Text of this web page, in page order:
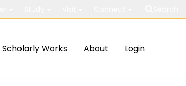
Scholarly Works About Login